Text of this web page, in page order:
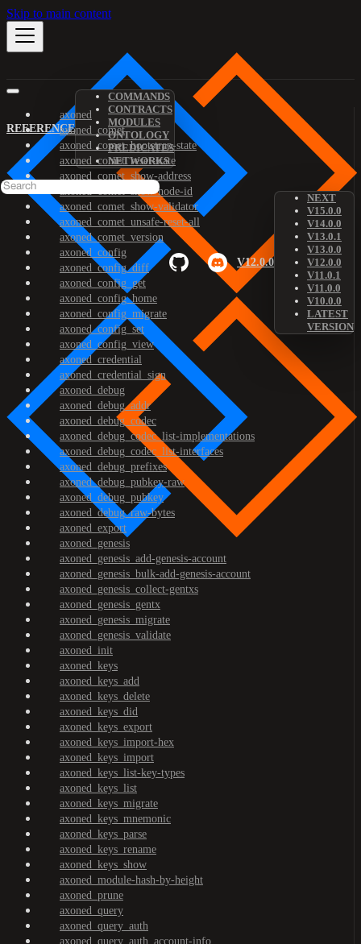
Skip to main content
REFERENCE
COMMANDS
CONTRACTS
MODULES
ONTOLOGY
PREDICATES
NETWORKS
V12.0.0
NEXT
V15.0.0
V14.0.0
V13.0.1
V13.0.0
V12.0.0
V11.0.1
V11.0.0
V10.0.0
LATEST
VERSION
axoned
axoned_comet
axoned_comet_bootstrap-state
axoned_comet_reset-state
axoned_comet_show-address
axoned_comet_show-node-id
axoned_comet_show-validator
axoned_comet_unsafe-reset-all
axoned_comet_version
axoned_config
axoned_config_diff
axoned_config_get
axoned_config_home
axoned_config_migrate
axoned_config_set
axoned_config_view
axoned_credential
axoned_credential_sign
axoned_debug
axoned_debug_addr
axoned_debug_codec
axoned_debug_codec_list-implementations
axoned_debug_codec_list-interfaces
axoned_debug_prefixes
axoned_debug_pubkey-raw
axoned_debug_pubkey
axoned_debug_raw-bytes
axoned_export
axoned_genesis
axoned_genesis_add-genesis-account
axoned_genesis_bulk-add-genesis-account
axoned_genesis_collect-gentxs
axoned_genesis_gentx
axoned_genesis_migrate
axoned_genesis_validate
axoned_init
axoned_keys
axoned_keys_add
axoned_keys_delete
axoned_keys_did
axoned_keys_export
axoned_keys_import-hex
axoned_keys_import
axoned_keys_list-key-types
axoned_keys_list
axoned_keys_migrate
axoned_keys_mnemonic
axoned_keys_parse
axoned_keys_rename
axoned_keys_show
axoned_module-hash-by-height
axoned_prune
axoned_query
axoned_query_auth
axoned_query_auth_account-info